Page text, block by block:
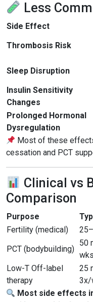
Less
Side Effect
Thrombosis Risk
Sleep Disruption
Insulin Sensitivity
Changes
Prolonged Hormonal
Dysregulation
Most of these
cessation and PCT
Clinical vs
Comparison
Purpose
Fertility (medical)
PCT (bodybuilding)
50
Low-T Off-label
therapy
25
3x/
Most side effects